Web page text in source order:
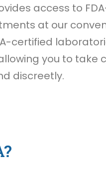
access to
at our
certified
you to take
discreetly.